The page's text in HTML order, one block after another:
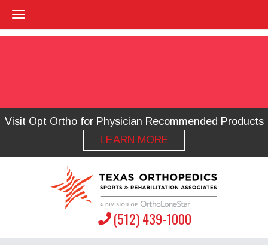
Visit Opt Ortho for Physician Recommended Products
LEARN MORE
(512) 439-1000